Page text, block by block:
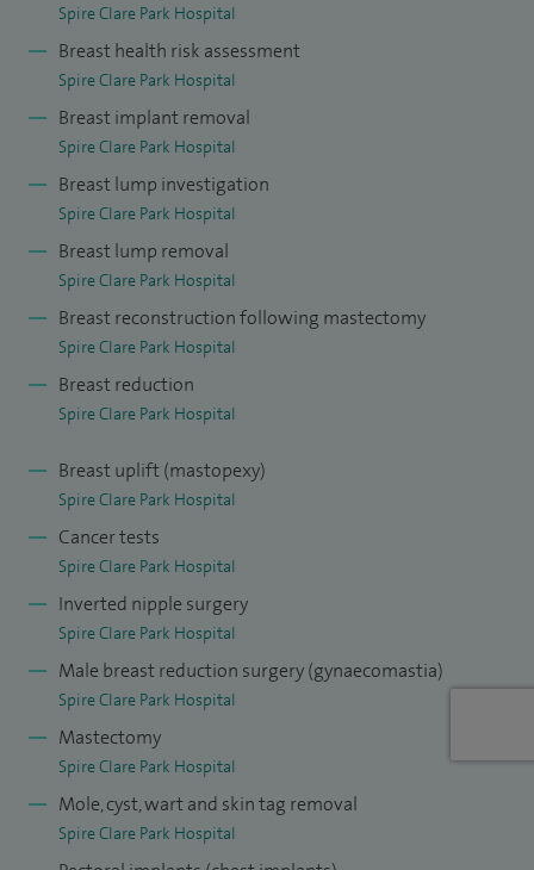
I am confident in the one-stop assessment and
management of breast cancer and benign conditions
(lumpectomy, lymph node surgery) with full
multidisciplinary team input.
Advanced surgical skills include: cosmetic surgery, breast
reconstruction (immediate and delayed) including the use
of implants and tissue flaps; Fat transfer/lipofilling to
restore volume loss, asymmetry, augmentation, breast
reduction, and complex revisional procedures (redo surgery,
implant exchange, second opinions) and male breast
overgrowth (gynaecomastia).
skin cancers, lumps and bumps removal and
abdominoplasty.
I also have a strong interest in family history assessment
and in risk-reducing surgery. This includes surveillance for
the 'worried-well' and those at elevated risk. I undertake
surgery for those confirmed with a BRCA gene mutation.
I teach on Core, Intermediate and Advanced Breast Skills
courses at the Royal College of Surgeons, and am an
Honorary Lecturer and Course Tutor on the national MS
Degree in Oncoplastic Breast Surgery. As an invited speaker
for many courses, I enjoy teaching and am dedicated to
Spire Clare Park Hospital
Breast health risk assessment
Spire Clare Park Hospital
Breast implant removal
Spire Clare Park Hospital
Breast lump investigation
Spire Clare Park Hospital
Breast lump removal
Spire Clare Park Hospital
Breast reconstruction following mastectomy
Spire Clare Park Hospital
Breast reduction
Spire Clare Park Hospital
Breast uplift (mastopexy)
Spire Clare Park Hospital
Cancer tests
Spire Clare Park Hospital
Inverted nipple surgery
Spire Clare Park Hospital
Male breast reduction surgery (gynaecomastia)
Spire Clare Park Hospital
Mastectomy
Spire Clare Park Hospital
Mole, cyst, wart and skin tag removal
Spire Clare Park Hospital